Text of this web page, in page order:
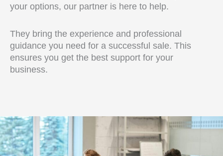
your options, our partner is here to help.
They bring the experience and professional
guidance you need for a successful sale. This
ensures you get the best support for your
business.